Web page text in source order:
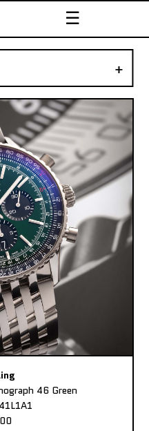
☰
+
46 Green